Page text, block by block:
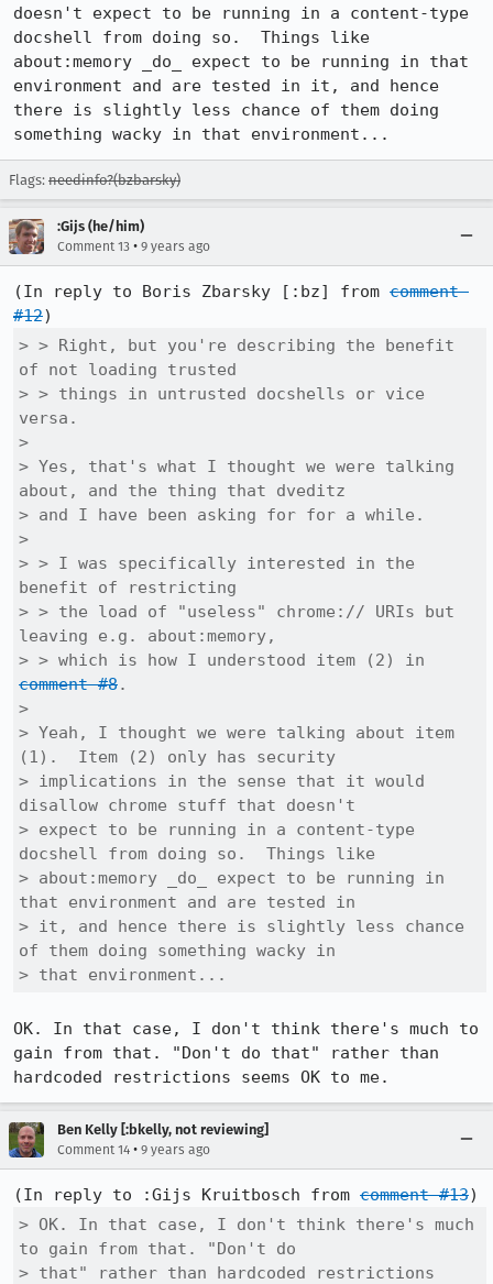
doesn't expect to be running in a content-type
docshell from doing so.  Things like
about:memory _do_ expect to be running in that
environment and are tested in it, and hence
there is slightly less chance of them doing
something wacky in that environment...
Flags: needinfo?(bzbarsky)
:Gijs (he/him)
Comment 13 • 9 years ago
(In reply to Boris Zbarsky [:bz] from comment
#12
> > Right, but you're describing the benefit
of not loading trusted
> > things in untrusted docshells or vice
versa.
>
> Yes, that's what I thought we were talking
about, and the thing that dveditz
> and I have been asking for for a while.
>
> > I was specifically interested in the
benefit of restricting
> > the load of "useless" chrome:// URIs but
leaving e.g. about:memory,
comment #8.
>
> Yeah, I thought we were talking about item
(1).  Item (2) only has security
> implications in the sense that it would
disallow chrome stuff that doesn't
> expect to be running in a content-type
docshell from doing so.  Things like
> about:memory _do_ expect to be running in
that environment and are tested in
> it, and hence there is slightly less chance
of them doing something wacky in
> that environment...
OK. In that case, I don't think there's much to
gain from that. "Don't do that" rather than
hardcoded restrictions seems OK to me.
Ben Kelly [:bkelly, not reviewing]
Comment 14 • 9 years ago
(In reply to :Gijs Kruitbosch from comment #13
> OK. In that case, I don't think there's much
to gain from that. "Don't do
> that" rather than hardcoded restrictions